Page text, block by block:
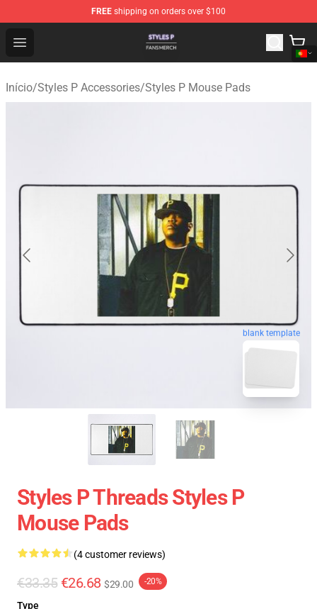
FREE shipping on orders over $100
Open menu
Styles P Shop - Official Styles P Merchandise Store
Início/Styles P Accessories/Styles P Mouse Pads
blank template
Styles P Threads Styles P
Mouse Pads
(4 customer reviews)
€33.35 €26.68 $29.00 -20%
Type